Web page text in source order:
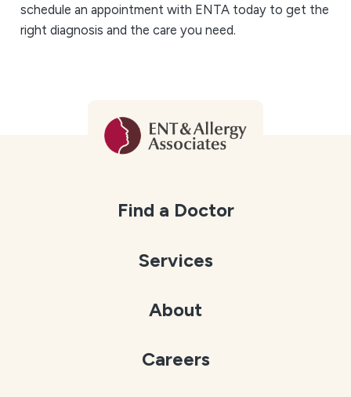
schedule an appointment with ENTA today to get the
right diagnosis and the care you need.
Find a Doctor
Services
About
Careers